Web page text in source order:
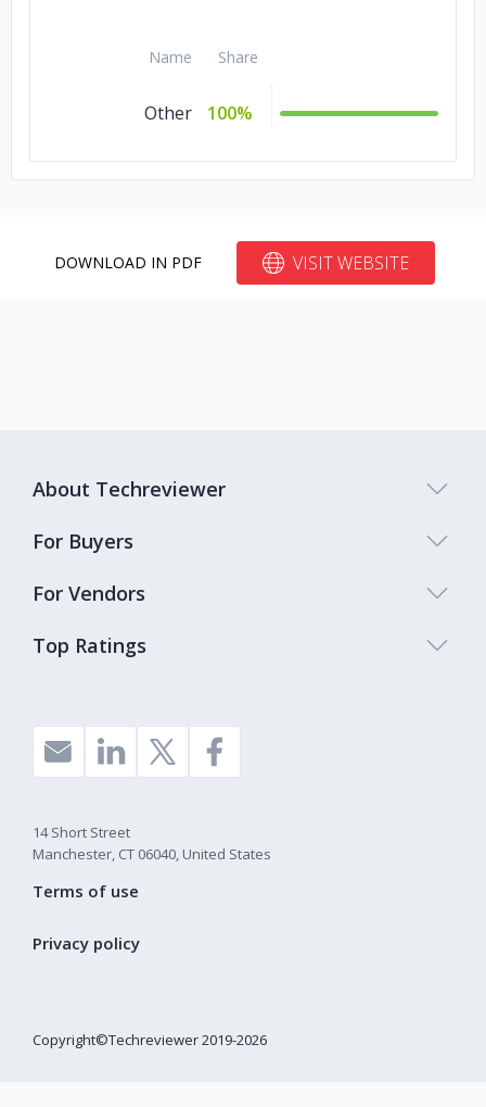
Name Share
Other 100%
DOWNLOAD IN PDF VISIT WEBSITE
Top Ratings
About Techreviewer
For Buyers
For Vendors
14 Short Street
Manchester, CT 06040, United States
Copyright©Techreviewer 2019-2026
Terms of use
Privacy policy